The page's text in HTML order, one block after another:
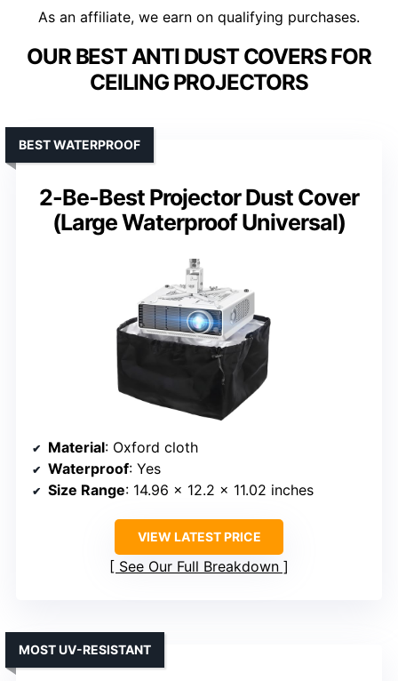
As an affiliate, we earn on qualifying purchases.
OUR BEST ANTI DUST COVERS FOR
CEILING PROJECTORS
2-Be-Best Projector Dust Cover
(Large Waterproof Universal)
BEST WATERPROOF
Material: Oxford cloth
Waterproof: Yes
Size Range: 14.96 x 12.2 x 11.02 inches
VIEW LATEST PRICE
See Our Full Breakdown
MOST UV-RESISTANT